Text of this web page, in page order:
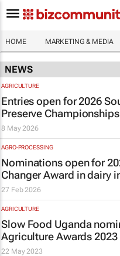
HOME MARKETING & MEDIA
NEWS
AGRICULTURE
Entries open for 2026
Preserve Championships
8 May 2026
AGRO-PROCESSING
Nominations open for
Changer Award in dairy
27 Feb 2026
AGRICULTURE
Slow Food Uganda
Agriculture Awards 2023
22 May 2023